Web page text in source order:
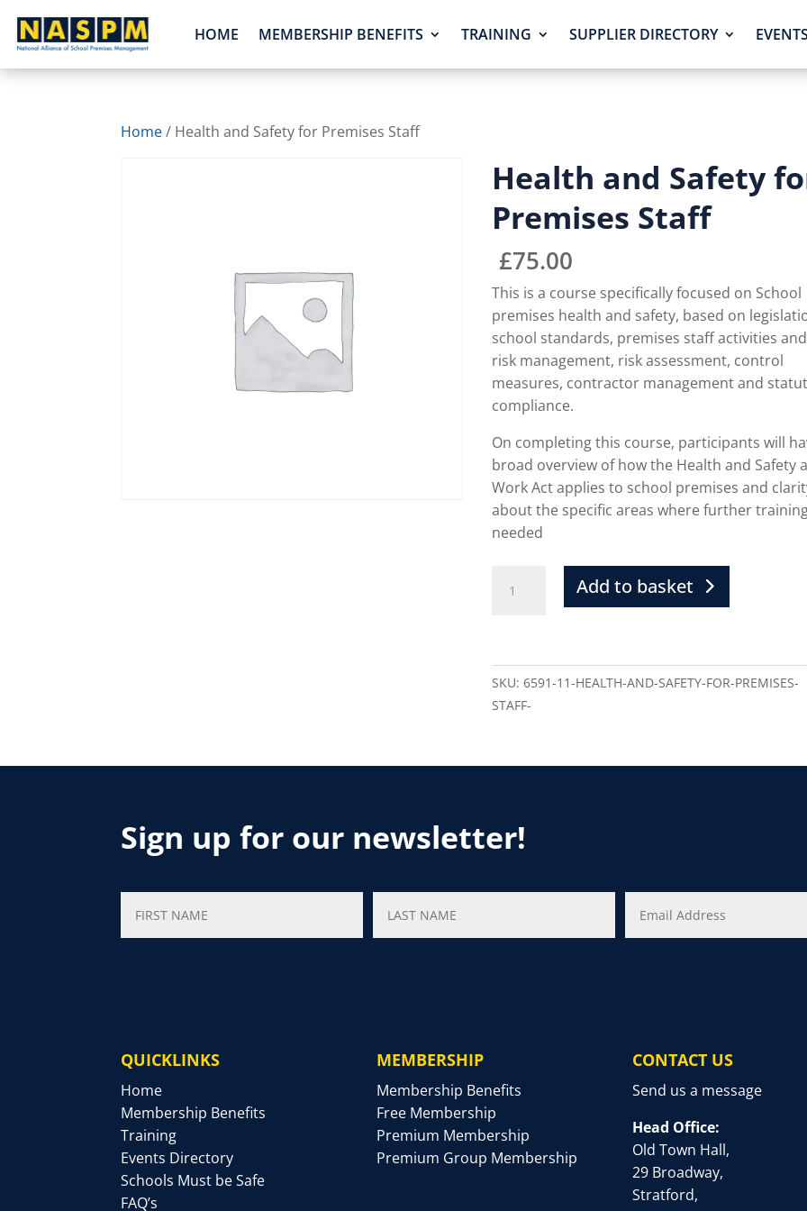
HOME MEMBERSHIP BENEFITS TRAINING SUPPLIER DIRECTORY EVENTS
Home/ Health and Safety for Premises Staff
Health and Safety
Premises Staff
£75.00
This is a course specifically focused on School
premises health and safety, based on
school standards, premises staff activities and
risk management, risk assessment, control
measures, contractor management and
compliance.
On completing this course, participants will
broad overview of how the Health and Safety
Work Act applies to school premises and
about the specific areas where further
needed
Add to basket
SKU:6591-11-HEALTH-AND-SAFETY-FOR-PREMISES-
STAFF-
Sign up for our newsletter!
QUICKLINKS
Home
Membership Benefits
Training
Events Directory
Schools Must be Safe
FAQ’s
MEMBERSHIP
Membership Benefits
Free Membership
Premium Membership
Premium Group Membership
CONTACT US
Send us a message
Head Office:
Old Town Hall,
29 Broadway,
Stratford,